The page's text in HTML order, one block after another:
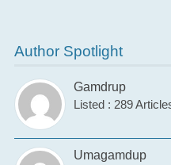
Author Spotlight
Gamdrup
Listed : 289
Umagamdup